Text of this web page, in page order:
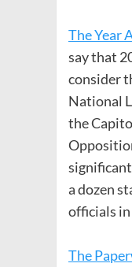
The Year
say that
consider
National
the
a dozen
officials
The